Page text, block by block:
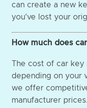
can create a new
you've lost your
How much does
The cost of car key
depending on your
we offer
manufacturer